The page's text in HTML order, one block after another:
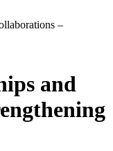
–
and